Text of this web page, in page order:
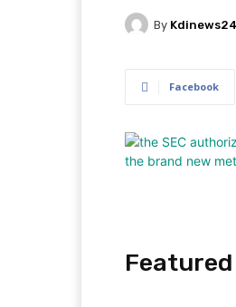
By
Facebook